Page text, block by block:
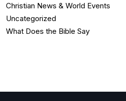
Christian News & World Events
Uncategorized
What Does the Bible Say